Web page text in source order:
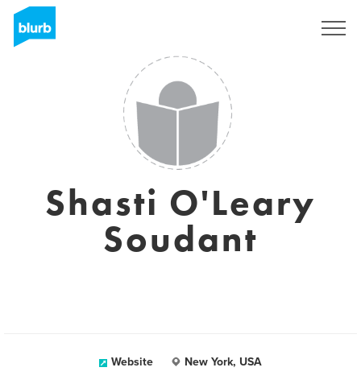
Shasti O'Leary
Soudant
Website New York, USA